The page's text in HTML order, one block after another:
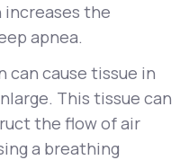
the
apnea.
can cause tissue in
This tissue can
the flow of air
a breathing